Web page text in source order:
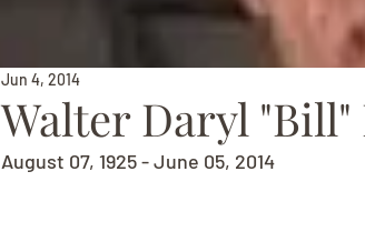
Walter Daryl "Bill"
Jun 4, 2014
August 07, 1925 - June 05, 2014